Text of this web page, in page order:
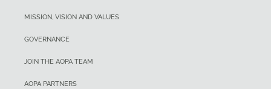
MISSION, VISION AND VALUES
GOVERNANCE
JOIN THE AOPA TEAM
AOPA PARTNERS